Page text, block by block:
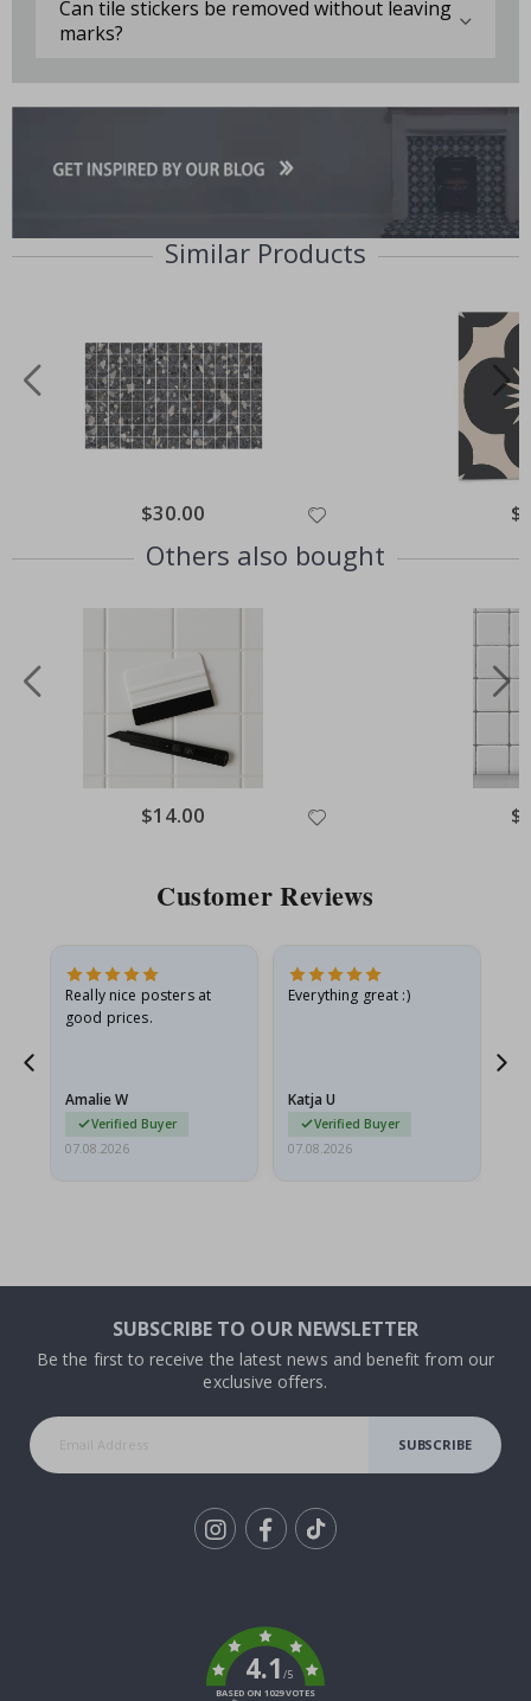
Can tile stickers be removed without leaving
marks?
Similar Products
Special
Price
$30.00
Others also bought
Special
Price
$14.00
Customer Reviews
Really nice posters at
good prices.
Amalie W
Verified Buyer
07.08.2026
Everything great :)
Katja U
Verified Buyer
07.08.2026
SUBSCRIBE TO OUR NEWSLETTER
Be the first to receive the latest news and benefit from our
exclusive offers.
SUBSCRIBE
4.1/5
BASED ON 1029 VOTES